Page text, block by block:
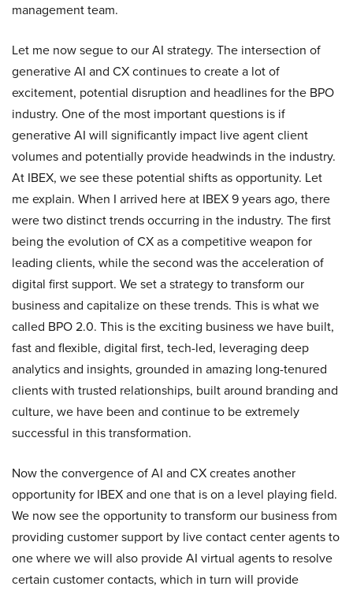
management team.
Let me now segue to our AI strategy. The intersection of
generative AI and CX continues to create a lot of
excitement, potential disruption and headlines for the BPO
industry. One of the most important questions is if
generative AI will significantly impact live agent client
volumes and potentially provide headwinds in the industry.
At IBEX, we see these potential shifts as opportunity. Let
me explain. When I arrived here at IBEX 9 years ago, there
were two distinct trends occurring in the industry. The first
being the evolution of CX as a competitive weapon for
leading clients, while the second was the acceleration of
digital first support. We set a strategy to transform our
business and capitalize on these trends. This is what we
called BPO 2.0. This is the exciting business we have built,
fast and flexible, digital first, tech-led, leveraging deep
analytics and insights, grounded in amazing long-tenured
clients with trusted relationships, built around branding and
culture, we have been and continue to be extremely
successful in this transformation.
Now the convergence of AI and CX creates another
opportunity for IBEX and one that is on a level playing field.
We now see the opportunity to transform our business from
providing customer support by live contact center agents to
one where we will also provide AI virtual agents to resolve
certain customer contacts, which in turn will provide